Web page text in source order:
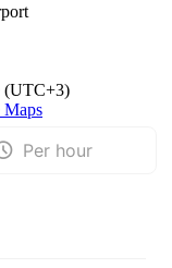
(UTC+3)
Maps